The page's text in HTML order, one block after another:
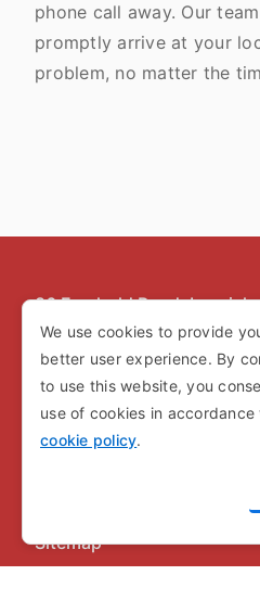
phone call away. Our
promptly arrive at your
problem, no matter the
Privacy Policy
Sitemap
Copyright © 2026
86 Freehold Road, Ipswich,
We use cookies to provide
better user experience. By
to use this website, you
use of cookies in accordance
cookie policy.